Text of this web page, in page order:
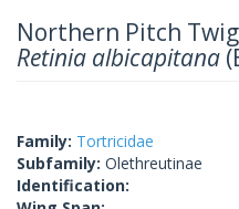
Northern Pitch
Retinia albicapitana
Family: Tortricidae
Subfamily: Olethreutinae
Identification: